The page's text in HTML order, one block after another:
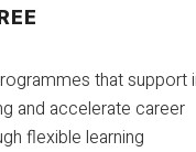
that support
and accelerate career
flexible learning